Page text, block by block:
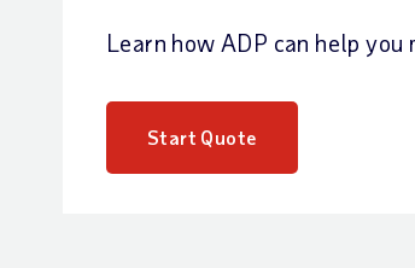
Learn how ADP can help
Start Quote